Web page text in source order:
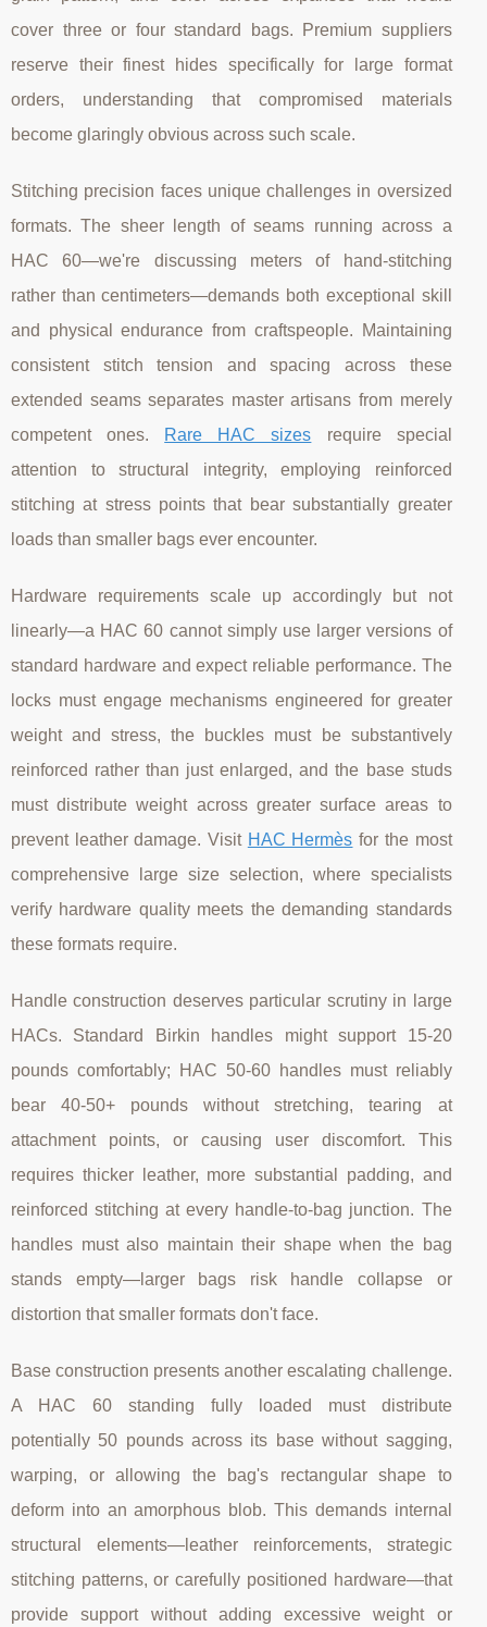
cover three or four standard bags. Premium suppliers
reserve their finest hides specifically for large format
orders, understanding that compromised materials
become glaringly obvious across such scale.
Stitching precision faces unique challenges in oversized
formats. The sheer length of seams running across a
HAC 60—we're discussing meters of hand-stitching
rather than centimeters—demands both exceptional skill
and physical endurance from craftspeople. Maintaining
consistent stitch tension and spacing across these
extended seams separates master artisans from merely
competent ones.
Rare HAC sizes require special
attention to structural integrity, employing reinforced
stitching at stress points that bear substantially greater
loads than smaller bags ever encounter.
Hardware requirements scale up accordingly but not
linearly—a HAC 60 cannot simply use larger versions of
standard hardware and expect reliable performance. The
locks must engage mechanisms engineered for greater
weight and stress, the buckles must be substantively
reinforced rather than just enlarged, and the base studs
must distribute weight across greater surface areas to
prevent leather damage. Visit HAC Hermès for the most
comprehensive large size selection, where specialists
verify hardware quality meets the demanding standards
these formats require.
Handle construction deserves particular scrutiny in large
HACs. Standard Birkin handles might support 15-20
pounds comfortably; HAC 50-60 handles must reliably
bear 40-50+ pounds without stretching, tearing at
attachment points, or causing user discomfort. This
requires thicker leather, more substantial padding, and
reinforced stitching at every handle-to-bag junction. The
handles must also maintain their shape when the bag
stands empty—larger bags risk handle collapse or
distortion that smaller formats don't face.
Base construction presents another escalating challenge.
A HAC 60 standing fully loaded must distribute
potentially 50 pounds across its base without sagging,
warping, or allowing the bag's rectangular shape to
deform into an amorphous blob. This demands internal
structural elements—leather reinforcements, strategic
stitching patterns, or carefully positioned hardware—that
provide support without adding excessive weight or